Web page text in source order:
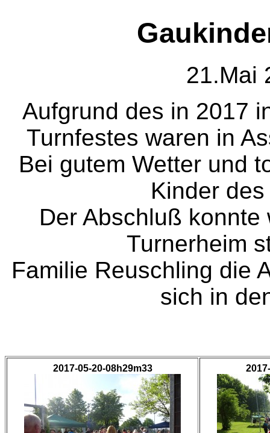
21.Mai
Aufgrund des in 2017
Turnfestes waren in
Bei gutem Wetter und
Kinder
Der Abschluß
Turnerheim
Familie Reuschling die
sich in
2017-05-20-08h29m33